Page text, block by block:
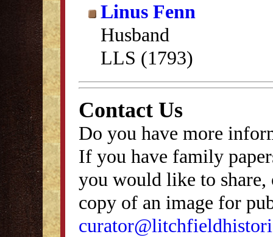
Linus Fenn
Husband
LLS (1793)
Contact Us
Do you have more
If you have family
you would like to
copy of an image for